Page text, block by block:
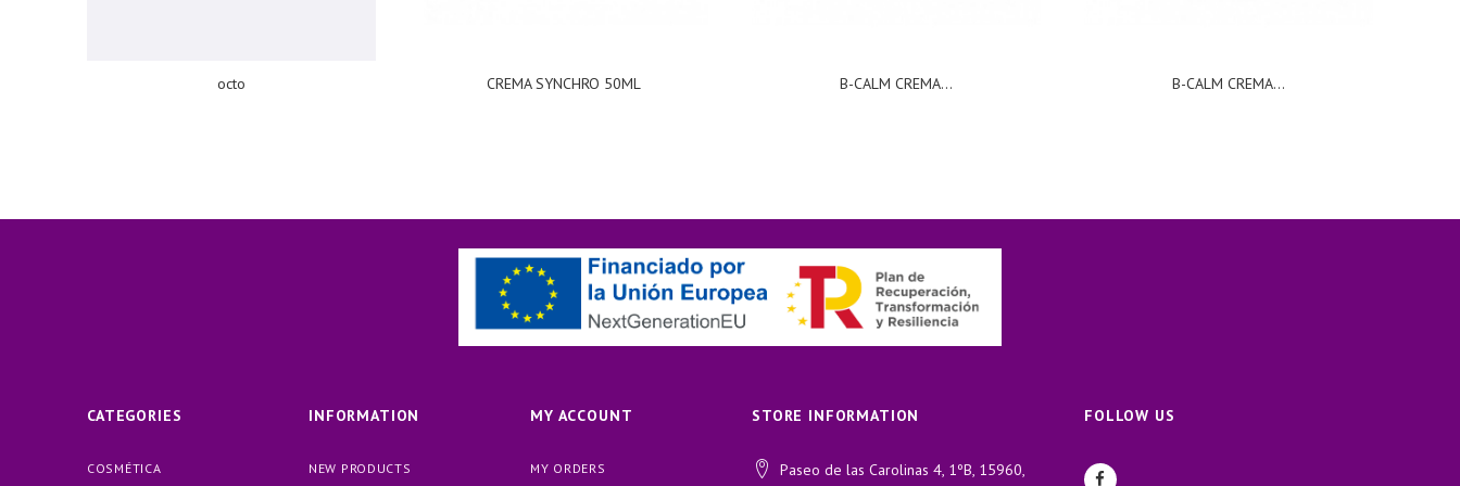
octo CREMA SYNCHRO 50ML B-CALM CREMA... B-CALM CREMA...
CATEGORIES
COSMÉTICA
INFORMATION
NEW PRODUCTS
MY ACCOUNT
MY ORDERS
STORE INFORMATION
Paseo de las Carolinas 4, 1ºB, 15960,
FOLLOW US